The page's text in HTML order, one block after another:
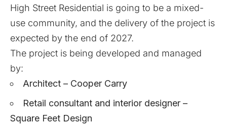
High Street Residential is going to be a mixed-
use community, and the delivery of the project is
expected by the end of 2027.
The project is being developed and managed
by:
Architect – Cooper Carry
Retail consultant and interior designer –
Square Feet Design